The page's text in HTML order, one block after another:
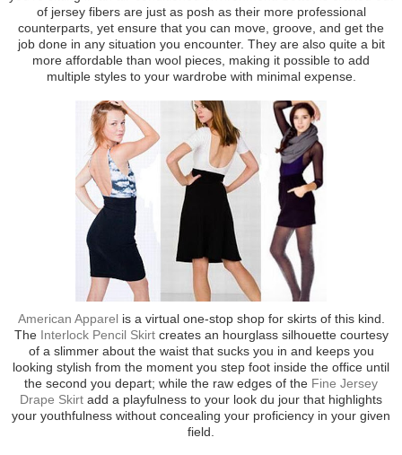
of jersey fibers are just as posh as their more professional
counterparts, yet ensure that you can move, groove, and get the
job done in any situation you encounter. They are also quite a bit
more affordable than wool pieces, making it possible to add
multiple styles to your wardrobe with minimal expense.
American Apparelis a virtual one-stop shop for skirts of this kind.
The Interlock Pencil Skirtcreates an hourglass silhouette courtesy
of a slimmer about the waist that sucks you in and keeps you
looking stylish from the moment you step foot inside the office until
the second you depart; while the raw edges of the Fine Jersey
Drape Skirt add a playfulness to your look du jour that highlights
your youthfulness without concealing your proficiency in your given
field.